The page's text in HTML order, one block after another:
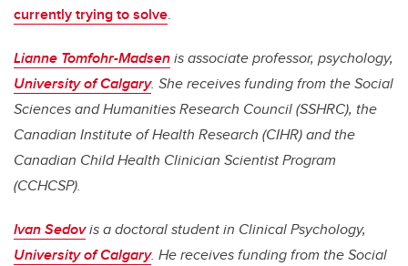
currently trying to solve.
Lianne Tomfohr-Madsenis associate professor, psychology,
University of Calgary. Shereceives funding from the Social
Sciences and Humanities Research Council (SSHRC), the
Canadian Institute of Health Research (CIHR) and the
Canadian Child Health Clinician Scientist Program
(CCHCSP).
Ivan Sedovis a doctoral student in Clinical Psychology,
University of Calgary. Hereceives funding from the Social